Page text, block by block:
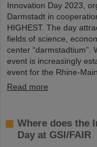
Innovation Day 2023,
Darmstadt in
HIGHEST. The day
fields of science,
center “darmstadtium”.
event is increasingly
event for the Rhine-
Read more
Where does the
Day at GSI/FAIR